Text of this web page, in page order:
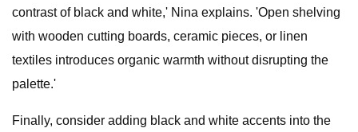
contrast of black and white,' Nina explains. 'Open shelving
with wooden cutting boards, ceramic pieces, or linen
textiles introduces organic warmth without disrupting the
palette.'
Finally, consider adding black and white accents into the